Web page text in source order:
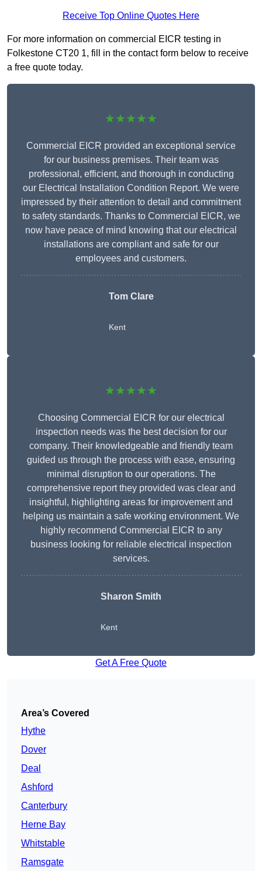
Receive Top Online Quotes Here
For more information on commercial EICR testing in
Folkestone CT20 1, fill in the contact form below to receive
a free quote today.
★★★★★
Commercial EICR provided an exceptional service
for our business premises. Their team was
professional, efficient, and thorough in conducting
our Electrical Installation Condition Report. We were
impressed by their attention to detail and commitment
to safety standards. Thanks to Commercial EICR, we
now have peace of mind knowing that our electrical
installations are compliant and safe for our
employees and customers.
Tom Clare
Kent
★★★★★
Choosing Commercial EICR for our electrical
inspection needs was the best decision for our
company. Their knowledgeable and friendly team
guided us through the process with ease, ensuring
minimal disruption to our operations. The
comprehensive report they provided was clear and
insightful, highlighting areas for improvement and
helping us maintain a safe working environment. We
highly recommend Commercial EICR to any
business looking for reliable electrical inspection
services.
Sharon Smith
Kent
Get A Free Quote
Area’s Covered
Hythe
Dover
Deal
Ashford
Canterbury
Herne Bay
Whitstable
Ramsgate